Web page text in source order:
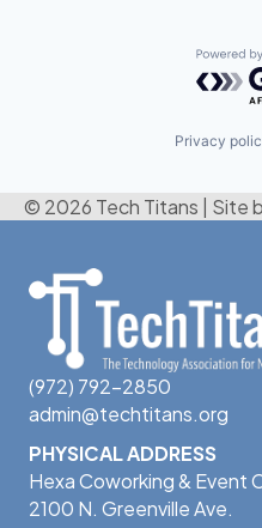
Privacy
© 2026 Tech Titans | Site
(972) 792-2850
admin@techtitans.org
PHYSICAL ADDRESS
Hexa Coworking & Event
2100 N. Greenville Ave.